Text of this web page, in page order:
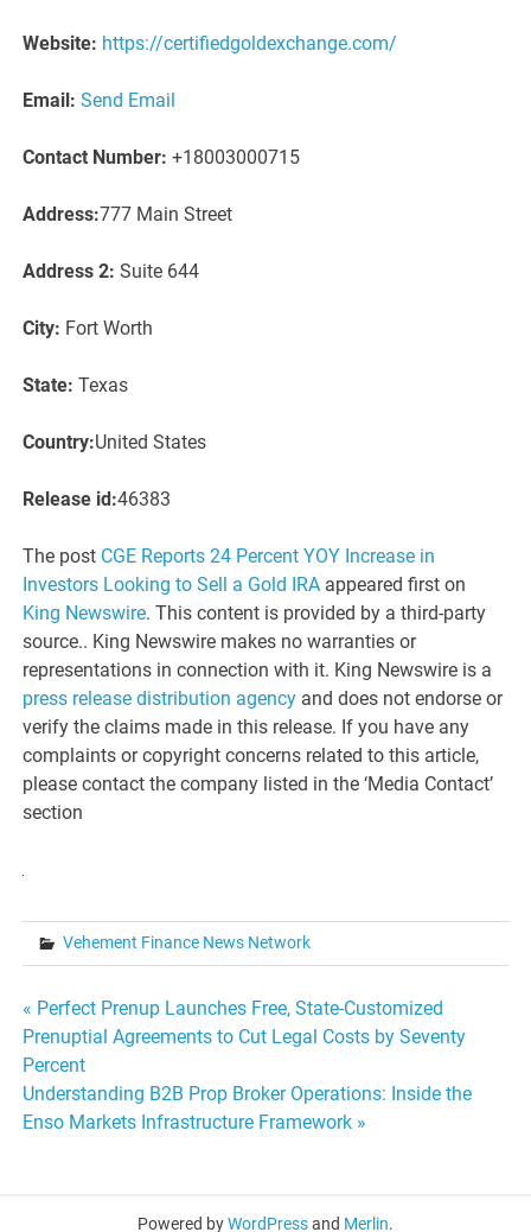
Website: https://certifiedgoldexchange.com/
Email: Send Email
Contact Number: +18003000715
Address:777 Main Street
Address 2: Suite 644
City: Fort Worth
State: Texas
Country:United States
Release id:46383
The post CGE Reports 24 Percent YOY Increase in
Investors Looking to Sell a Gold IRA appeared first on
King Newswire. This content is provided by a third-party
source.. King Newswire makes no warranties or
representations in connection with it. King Newswire is a
press release distribution agency and does not endorse or
verify the claims made in this release. If you have any
complaints or copyright concerns related to this article,
please contact the company listed in the ‘Media Contact’
section
Vehement Finance News Network
Post
navigation
« Perfect Prenup Launches Free, State-Customized
Prenuptial Agreements to Cut Legal Costs by Seventy
Percent
Understanding B2B Prop Broker Operations: Inside the
Enso Markets Infrastructure Framework »
Powered byWordPressand Merlin.